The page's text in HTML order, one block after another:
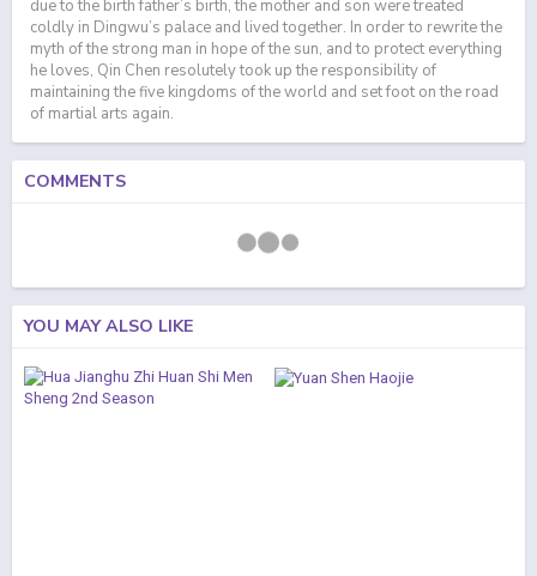
due to the birth father’s birth, the mother and son were treated
coldly in Dingwu’s palace and lived together. In order to rewrite the
myth of the strong man in hope of the sun, and to protect everything
he loves, Qin Chen resolutely took up the responsibility of
maintaining the five kingdoms of the world and set foot on the road
of martial arts again.
COMMENTS
YOU MAY ALSO LIKE